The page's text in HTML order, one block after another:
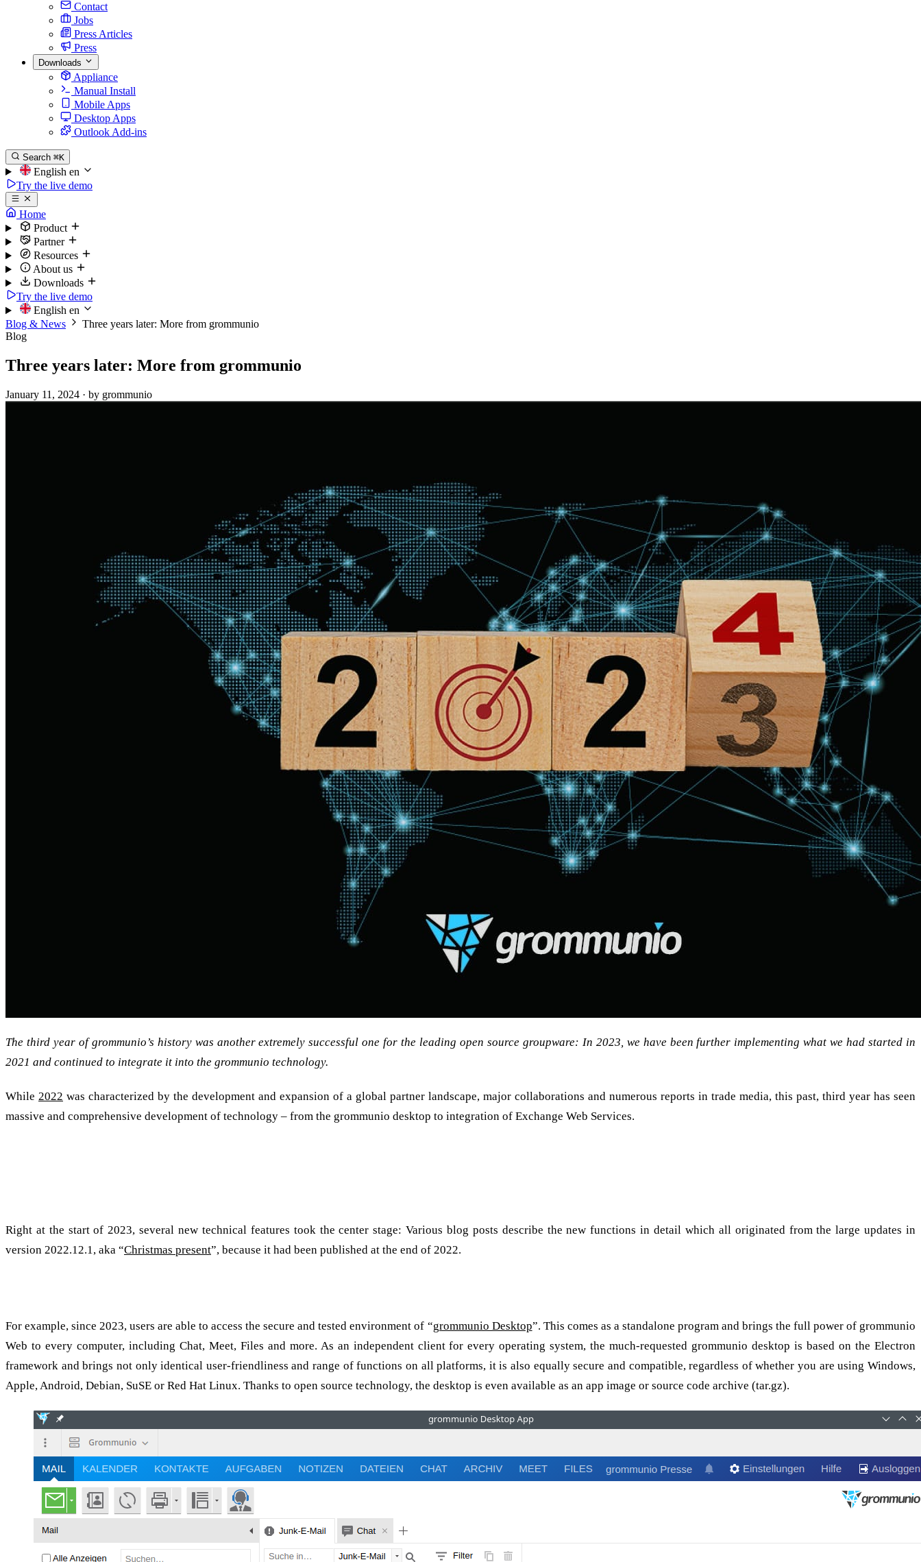
Contact
Jobs
Press Articles
Press
Downloads
Appliance
Manual Install
Mobile Apps
Desktop Apps
Outlook Add-ins
Search ⌘K
English en
Try the live demo
Home
Product
Partner
Resources
About us
Downloads
Try the live demo
English en
Blog & News
Three years later: More from grommunio
Blog
Three years later: More from grommunio
January 11, 2024 · by grommunio
The third year of grommunio’s history was another extremely successful one for the leading open source groupware: In 2023, we have been further implementing what we had started in
2021 and continued to integrate it into the grommunio technology.
While 2022 was characterized by the development and expansion of a global partner landscape, major collaborations and numerous reports in trade media, this past, third year has seen
massive and comprehensive development of technology – from the grommunio desktop to integration of Exchange Web Services.
Right at the start of 2023, several new technical features took the center stage: Various blog posts describe the new functions in detail which all originated from the large updates in
version 2022.12.1, aka “Christmas present”, because it had been published at the end of 2022.
For example, since 2023, users are able to access the secure and tested environment of “grommunio Desktop”. This comes as a standalone program and brings the full power of grommunio
Web to every computer, including Chat, Meet, Files and more. As an independent client for every operating system, the much-requested grommunio desktop is based on the Electron
framework and brings not only identical user-friendliness and range of functions on all platforms, it is also equally secure and compatible, regardless of whether you are using Windows,
Apple, Android, Debian, SuSE or Red Hat Linux. Thanks to open source technology, the desktop is even available as an app image or source code archive (tar.gz).